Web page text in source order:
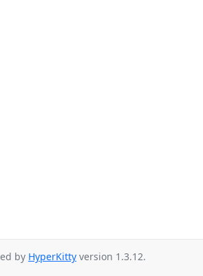
by HyperKitty version 1.3.12.